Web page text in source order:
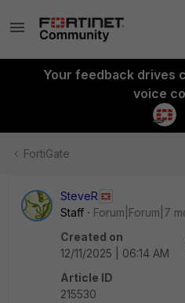
Your feedback drives
voice
FortiGate
SteveR
Staff
Forum|Forum|7
Created on
12/11/2025 | 06:14 AM
Article ID
215530